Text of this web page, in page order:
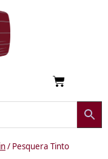
Basket
/ Pesquera Tinto